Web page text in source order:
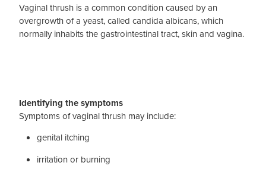
Vaginal thrush is a common condition caused by an
overgrowth of a yeast, called candida albicans, which
normally inhabits the gastrointestinal tract, skin and vagina.
Identifying the symptoms
Symptoms of vaginal thrush may include:
genital itching
irritation or burning
Contact